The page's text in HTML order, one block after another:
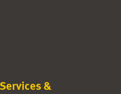
Services &